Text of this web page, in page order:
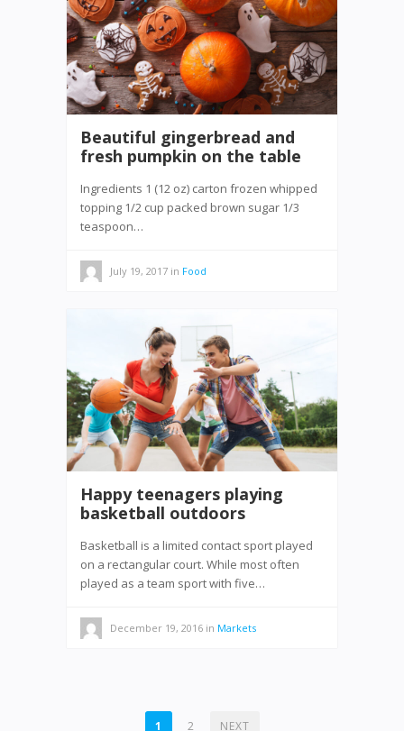
Beautiful gingerbread and
fresh pumpkin on the table
Ingredients 1 (12 oz) carton frozen whipped
topping 1/2 cup packed brown sugar 1/3
teaspoon…
July 19, 2017 in Food
Happy teenagers playing
basketball outdoors
Basketball is a limited contact sport played
on a rectangular court. While most often
played as a team sport with five…
December 19, 2016 in Markets
1 2 NEXT